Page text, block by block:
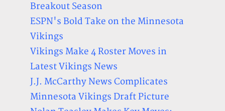
Breakout Season
ESPN's Bold Take on the Minnesota
Vikings
Vikings Make 4 Roster Moves in
Latest Vikings News
J.J. McCarthy News Complicates
Minnesota Vikings Draft Picture